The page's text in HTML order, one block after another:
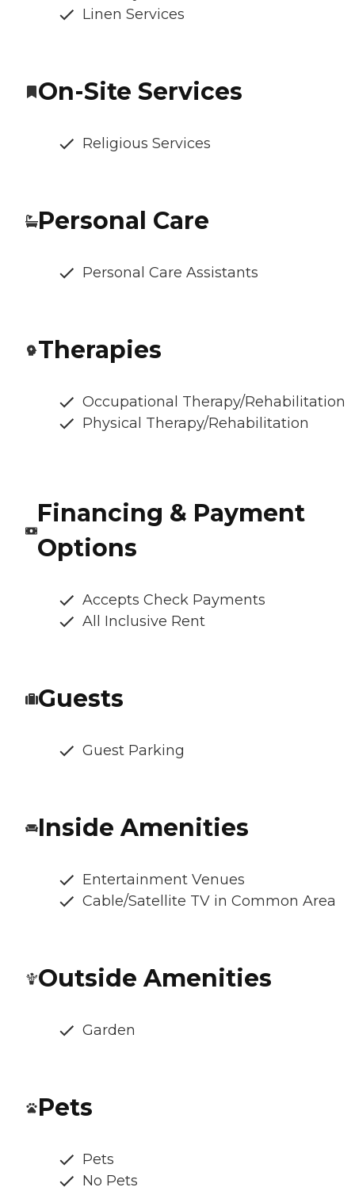
Linen Services
On-Site Services
Religious Services
Personal Care
Personal Care Assistants
Therapies
Occupational Therapy/Rehabilitation
Physical Therapy/Rehabilitation
Financing & Payment
Options
Accepts Check Payments
All Inclusive Rent
Guests
Guest Parking
Inside Amenities
Entertainment Venues
Cable/Satellite TV in Common Area
Outside Amenities
Garden
Pets
Pets
No Pets